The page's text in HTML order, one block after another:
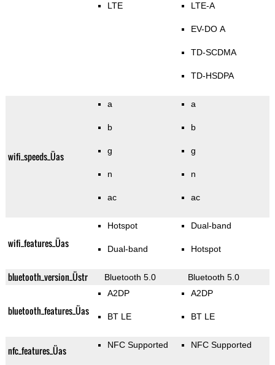
LTE LTE-A
EV-DO A
TD-SCDMA
TD-HSDPA
wifi_speeds_Üas
a
b
g
n
ac
a
b
g
n
ac
wifi_features_Üas
Hotspot
Dual-band
Dual-band
Hotspot
bluetooth_version_Üstr Bluetooth 5.0 Bluetooth 5.0
bluetooth_features_Üas
A2DP
BT LE
A2DP
BT LE
nfc_features_Üas NFC Supported NFC Supported